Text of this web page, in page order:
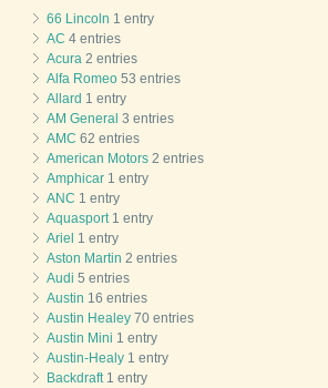
66 Lincoln 1 entry
AC 4 entries
Acura 2 entries
Alfa Romeo 53 entries
Allard 1 entry
AM General 3 entries
AMC 62 entries
American Motors 2 entries
Amphicar 1 entry
ANC 1 entry
Aquasport1 entry
Ariel 1 entry
Aston Martin 2 entries
Audi 5 entries
Austin 16 entries
Austin Healey 70 entries
Austin Mini 1 entry
Austin-Healy 1 entry
Backdraft1 entry